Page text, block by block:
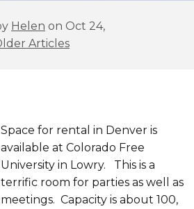
Helen on Oct 24,
Articles
Space for rental in Denver is
available at Colorado Free
University in Lowry. This is a
terrific room for parties as well as
meetings. Capacity is about 100,